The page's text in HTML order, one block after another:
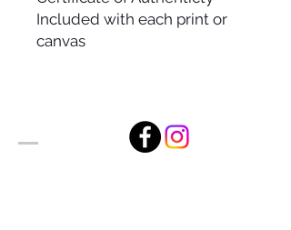
Included with each print or
canvas